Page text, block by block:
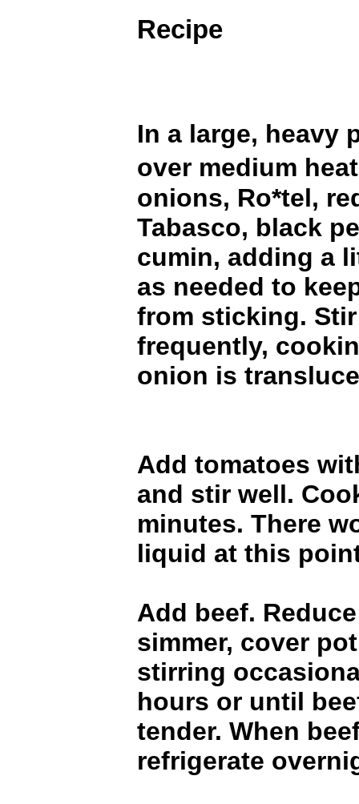
Recipe
In a large, heavy
over medium
onions, Ro*tel,
Tabasco, black
cumin, adding a
as needed to
from sticking. Stir
frequently,
onion is
Add tomatoes
and stir well.
minutes. There
liquid at this
Add beef.
simmer, cover
stirring
hours or until
tender. When
refrigerate